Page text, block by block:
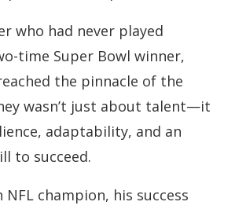
who had never played
time Super Bowl winner,
the pinnacle of the
wasn’t just about talent—it
adaptability, and an
to succeed.
NFL champion, his success